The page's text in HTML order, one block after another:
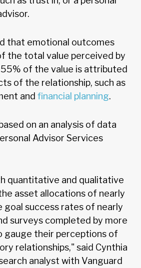
that emotional outcomes
the total value perceived by
of the value is attributed
of the relationship, such as
and financial planning.
on an analysis of data
Advisor Services
quantitative and qualitative
asset allocations of nearly
success rates of nearly
surveys completed by more
gauge their perceptions of
relationships," said Cynthia
analyst with Vanguard